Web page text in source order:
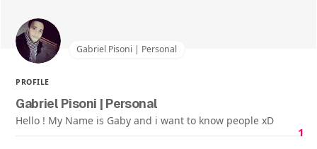
Gabriel Pisoni | Personal
PROFILE
Gabriel Pisoni | Personal
Hello ! My Name is Gaby and i want to know people xD
1